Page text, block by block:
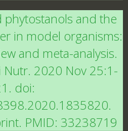
phytostanols and the
in model organisms:
and meta-analysis.
Nutr. 2020 Nov 25:1-
doi:
PMID: 33238719